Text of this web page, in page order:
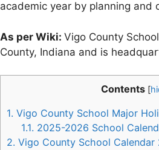
academic year by planning and
As per Wiki: Vigo County
County, Indiana and is
Contents [
1. Vigo County School Major
1.1. 2025-2026 School
2. Vigo County School